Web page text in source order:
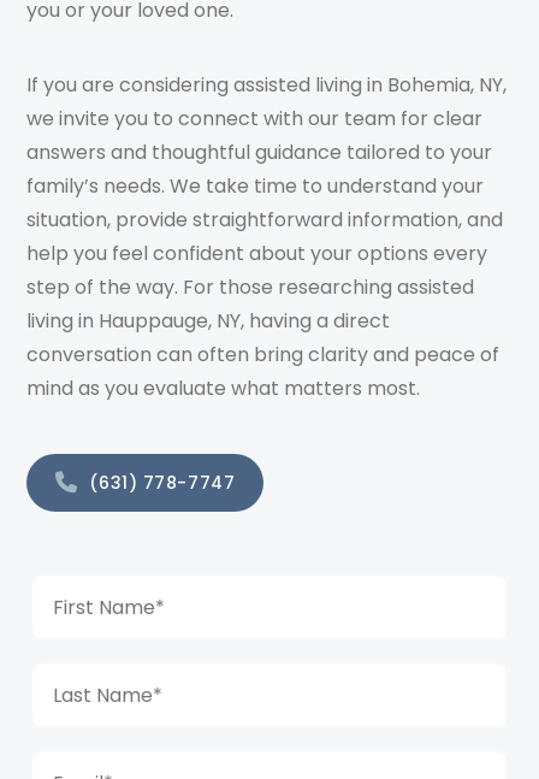
you or your loved one.
If you are considering assisted living in Bohemia, NY,
we invite you to connect with our team for clear
answers and thoughtful guidance tailored to your
family’s needs. We take time to understand your
situation, provide straightforward information, and
help you feel confident about your options every
step of the way. For those researching assisted
living in Hauppauge, NY, having a direct
conversation can often bring clarity and peace of
mind as you evaluate what matters most.
(631) 778-7747